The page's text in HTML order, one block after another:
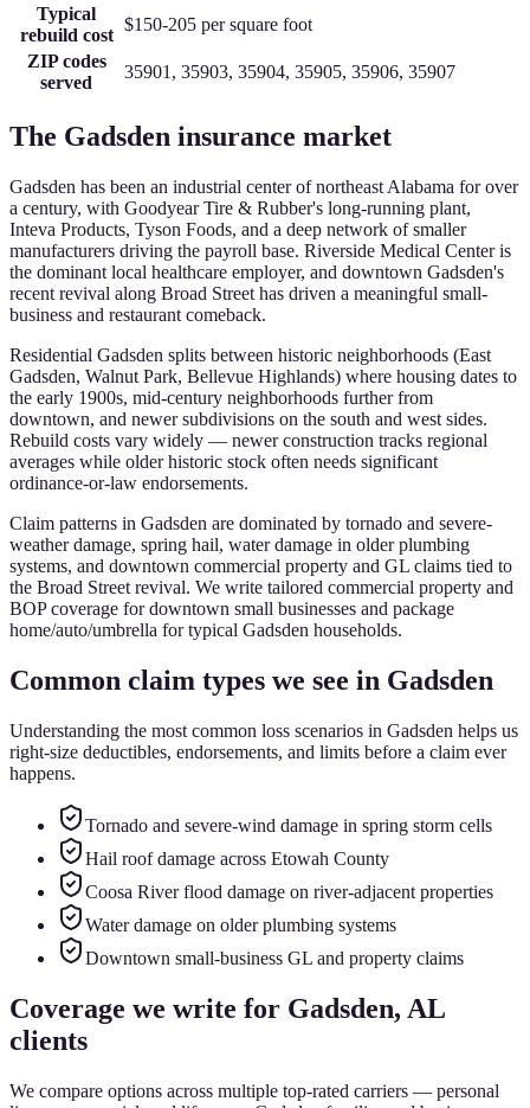
Typical
rebuild cost
$150-205 per square foot
ZIP codes
served
35901, 35903, 35904, 35905, 35906, 35907
The Gadsden insurance market
Gadsden has been an industrial center of northeast Alabama for over
a century, with Goodyear Tire & Rubber's long-running plant,
Inteva Products, Tyson Foods, and a deep network of smaller
manufacturers driving the payroll base. Riverside Medical Center is
the dominant local healthcare employer, and downtown Gadsden's
recent revival along Broad Street has driven a meaningful small-
business and restaurant comeback.
Residential Gadsden splits between historic neighborhoods (East
Gadsden, Walnut Park, Bellevue Highlands) where housing dates to
the early 1900s, mid-century neighborhoods further from
downtown, and newer subdivisions on the south and west sides.
Rebuild costs vary widely — newer construction tracks regional
averages while older historic stock often needs significant
ordinance-or-law endorsements.
Claim patterns in Gadsden are dominated by tornado and severe-
weather damage, spring hail, water damage in older plumbing
systems, and downtown commercial property and GL claims tied to
the Broad Street revival. We write tailored commercial property and
BOP coverage for downtown small businesses and package
home/auto/umbrella for typical Gadsden households.
Common claim types we see in Gadsden
Understanding the most common loss scenarios in Gadsden helps us
right-size deductibles, endorsements, and limits before a claim ever
happens.
Tornado and severe-wind damage in spring storm cells
Hail roof damage across Etowah County
Coosa River flood damage on river-adjacent properties
Water damage on older plumbing systems
Downtown small-business GL and property claims
Coverage we write for Gadsden, AL
clients
We compare options across multiple top-rated carriers — personal